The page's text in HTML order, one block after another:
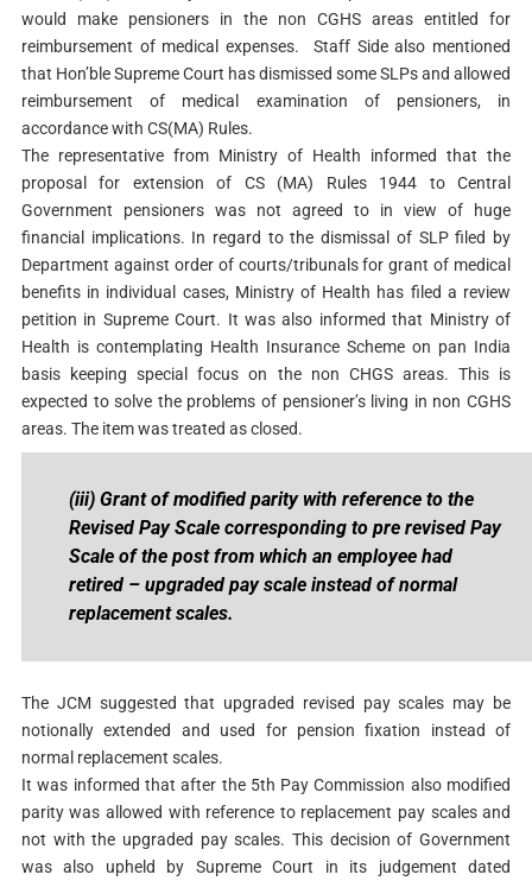
would make pensioners in the non CGHS areas entitled for
reimbursement of medical expenses. Staff Side also mentioned
that Hon’ble Supreme Court has dismissed some SLPs and allowed
reimbursement of medical examination of pensioners, in
accordance with CS(MA) Rules.
The representative from Ministry of Health informed that the
proposal for extension of CS (MA) Rules 1944 to Central
Government pensioners was not agreed to in view of huge
financial implications. In regard to the dismissal of SLP filed by
Department against order of courts/tribunals for grant of medical
benefits in individual cases, Ministry of Health has filed a review
petition in Supreme Court. It was also informed that Ministry of
Health is contemplating Health Insurance Scheme on pan India
basis keeping special focus on the non CHGS areas. This is
expected to solve the problems of pensioner’s living in non CGHS
areas. The item was treated as closed.
(iii) Grant of modified parity with reference to the
Revised Pay Scale corresponding to pre revised Pay
Scale of the post from which an employee had
retired – upgraded pay scale instead of normal
replacement scales.
The JCM suggested that upgraded revised pay scales may be
notionally extended and used for pension fixation instead of
normal replacement scales.
It was informed that after the 5th Pay Commission also modified
parity was allowed with reference to replacement pay scales and
not with the upgraded pay scales. This decision of Government
was also upheld by Supreme Court in its judgement dated